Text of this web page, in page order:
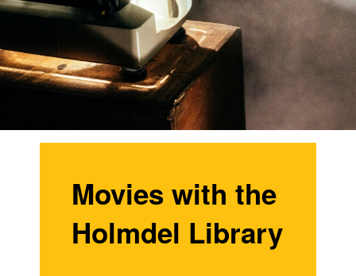
Movies with the
Holmdel Library